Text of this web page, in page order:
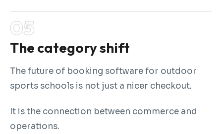
The category shift
The future of booking software for outdoor
sports schools is not just a nicer checkout.
It is the connection between commerce and
operations.